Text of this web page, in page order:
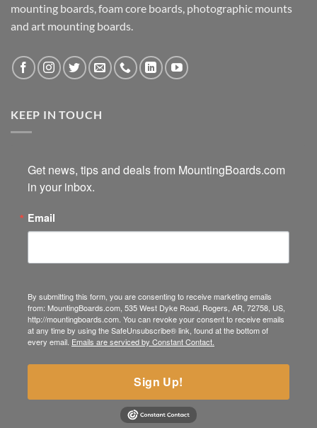
mounting boards, foam core boards, photographic mounts
and art mounting boards.
KEEP IN TOUCH
Get news, tips and deals from MountingBoards.com
in your inbox.
Email
By submitting this form, you are consenting to receive marketing emails
from: MountingBoards.com, 535 West Dyke Road, Rogers, AR, 72758, US,
http://mountingboards.com. You can revoke your consent to receive emails
at any time by using the SafeUnsubscribe® link, found at the bottom of
every email. Emails are serviced by Constant Contact.
Sign Up!